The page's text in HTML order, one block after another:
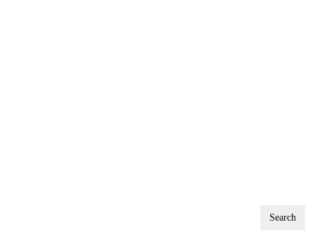
Search